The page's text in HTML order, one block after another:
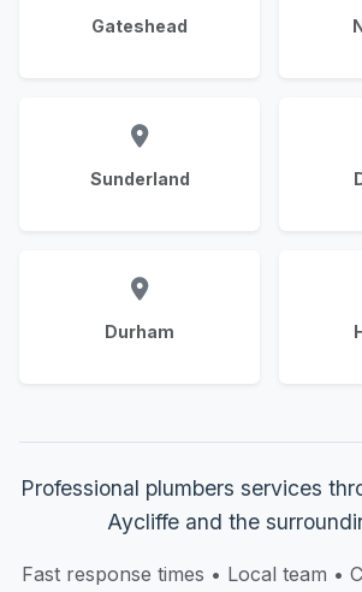
Gateshead
Sunderland
Durham
Professional plumbers services
Aycliffe and the
Fast response times • Local team •